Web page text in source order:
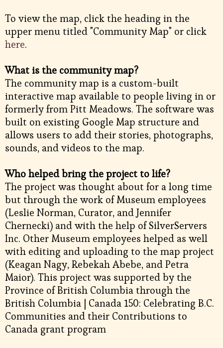
To view the map, click the heading in the
upper menu titled "Community Map" or click
here.
What is the community map?
The community map is a custom-built
interactive map available to people living in or
formerly from Pitt Meadows. The software was
built on existing Google Map structure and
allows users to add their stories, photographs,
sounds, and videos to the map.
Who helped bring the project to life?
The project was thought about for a long time
but through the work of Museum employees
(Leslie Norman, Curator, and Jennifer
Chernecki) and with the help of SilverServers
Inc. Other Museum employees helped as well
with editing and uploading to the map project
(Keagan Nagy, Rebekah Abebe, and Petra
Maior). This project was supported by the
Province of British Columbia through the
British Columbia | Canada 150: Celebrating B.C.
Communities and their Contributions to
Canada grant program